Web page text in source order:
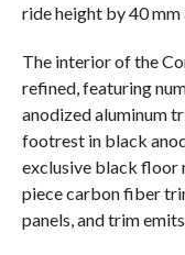
ride height by 40 mm
The interior of the
refined, featuring
anodized aluminum
footrest in black
exclusive black floor
piece carbon fiber
panels, and trim